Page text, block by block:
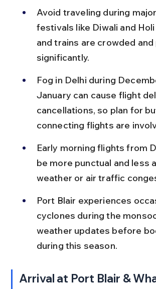
Avoid traveling during
festivals like Diwali and
and trains are crowded
significantly.
Fog in Delhi during
January can cause flight
cancellations, so plan for
connecting flights are
Early morning flights from
be more punctual and less
weather or air traffic
Port Blair experiences
cyclones during the
weather updates before
during this season.
Arrival at Port Blair &